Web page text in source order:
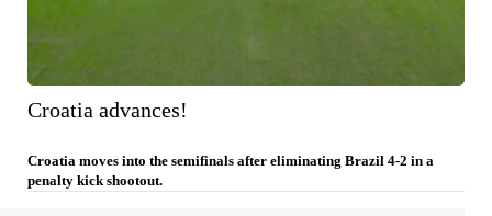
Croatia advances!
Croatia moves into the semifinals after eliminating Brazil 4-2 in a
penalty kick shootout.